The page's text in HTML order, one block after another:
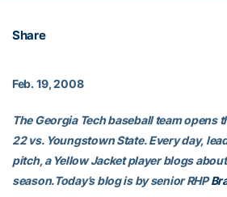
Share
Feb. 19, 2008
The Georgia Tech baseball team opens
22 vs. Youngstown State. Every day,
pitch, a Yellow Jacket player blogs
season.Today’s blog is by senior RHP